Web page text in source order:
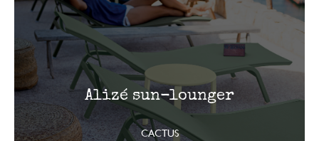
Alizé sun-lounger
CACTUS